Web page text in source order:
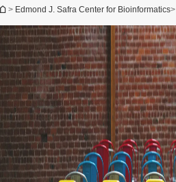
You are here
> Edmond J. Safra Center for Bioinformatics>
Event Type
Select all
Distinguished
Speaker Series
Public Lecture
Workshops and
Seminars